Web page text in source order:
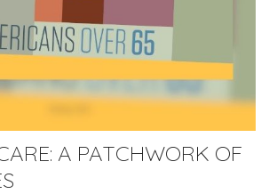
A PATCHWORK OF